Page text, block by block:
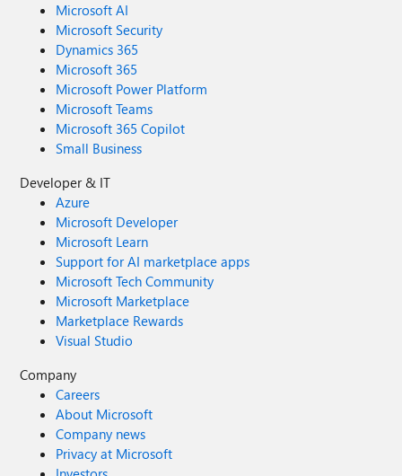
Microsoft AI
Microsoft Security
Dynamics 365
Microsoft 365
Microsoft Power Platform
Microsoft Teams
Microsoft 365 Copilot
Small Business
Developer & IT
Azure
Microsoft Developer
Microsoft Learn
Support for AI marketplace apps
Microsoft Tech Community
Microsoft Marketplace
Marketplace Rewards
Visual Studio
Company
Careers
About Microsoft
Company news
Privacy at Microsoft